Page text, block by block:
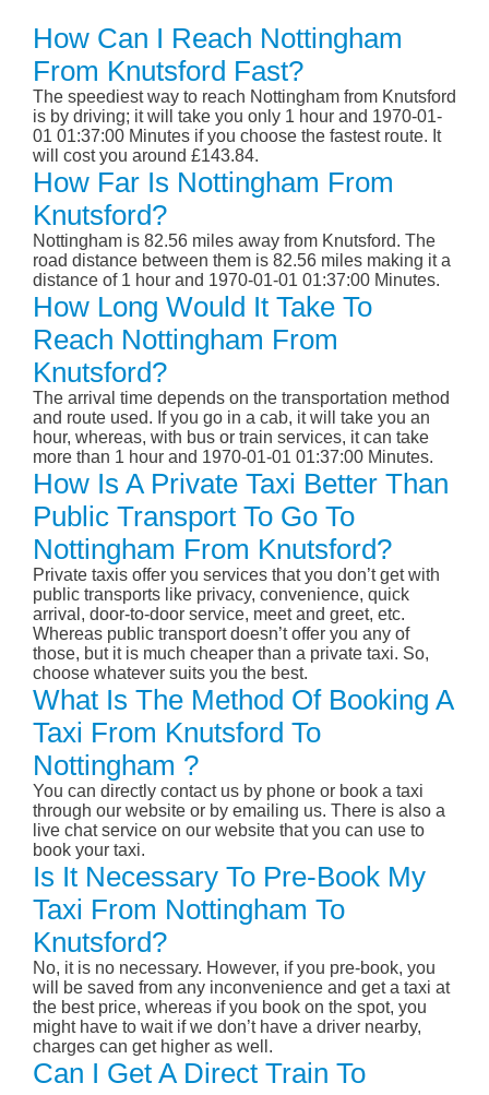
How Can I Reach Nottingham
From Knutsford Fast?
The speediest way to reach Nottingham from Knutsford
is by driving; it will take you only 1 hour and 1970-01-
01 01:37:00 Minutes if you choose the fastest route. It
will cost you around £143.84.
How Far Is Nottingham From
Knutsford?
Nottingham is 82.56 miles away from Knutsford. The
road distance between them is 82.56 miles making it a
distance of 1 hour and 1970-01-01 01:37:00 Minutes.
How Long Would It Take To
Reach Nottingham From
Knutsford?
The arrival time depends on the transportation method
and route used. If you go in a cab, it will take you an
hour, whereas, with bus or train services, it can take
more than 1 hour and 1970-01-01 01:37:00 Minutes.
How Is A Private Taxi Better Than
Public Transport To Go To
Nottingham From Knutsford?
Private taxis offer you services that you don’t get with
public transports like privacy, convenience, quick
arrival, door-to-door service, meet and greet, etc.
Whereas public transport doesn’t offer you any of
those, but it is much cheaper than a private taxi. So,
choose whatever suits you the best.
What Is The Method Of Booking A
Taxi From Knutsford To
Nottingham ?
You can directly contact us by phone or book a taxi
through our website or by emailing us. There is also a
live chat service on our website that you can use to
book your taxi.
Is It Necessary To Pre-Book My
Taxi From Nottingham To
Knutsford?
No, it is no necessary. However, if you pre-book, you
will be saved from any inconvenience and get a taxi at
the best price, whereas if you book on the spot, you
might have to wait if we don’t have a driver nearby,
charges can get higher as well.
Can I Get A Direct Train To